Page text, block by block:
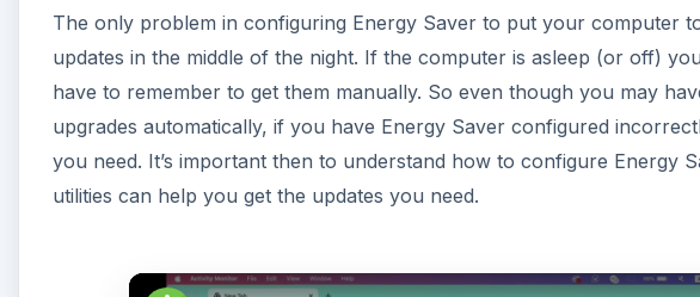
The only problem in configuring Energy Saver to put your computer
updates in the middle of the night. If the computer is asleep (or off)
have to remember to get them manually. So even though you may
upgrades automatically, if you have Energy Saver configured
you need. It’s important then to understand how to configure Energy
utilities can help you get the updates you need.